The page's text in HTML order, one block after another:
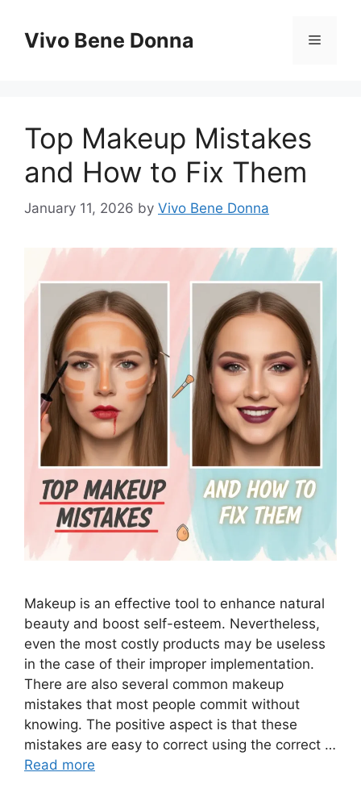
contentVivo Bene Donna Menu
Top Makeup Mistakes
and How to Fix Them
January 11, 2026 by Vivo Bene Donna
Makeup is an effective tool to enhance natural
beauty and boost self-esteem. Nevertheless,
even the most costly products may be useless
in the case of their improper implementation.
There are also several common makeup
mistakes that most people commit without
knowing. The positive aspect is that these
mistakes are easy to correct using the correct …
Read more